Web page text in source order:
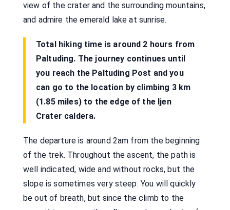
view of the crater and the surrounding mountains,
and admire the emerald lake at sunrise.
Total hiking time is around 2 hours from
Paltuding. The journey continues until
you reach the Paltuding Post and you
can go to the location by climbing 3 km
(1.85 miles) to the edge of the Ijen
Crater caldera.
The departure is around 2am from the beginning
of the trek. Throughout the ascent, the path is
well indicated, wide and without rocks, but the
slope is sometimes very steep. You will quickly
be out of breath, but since the climb to the